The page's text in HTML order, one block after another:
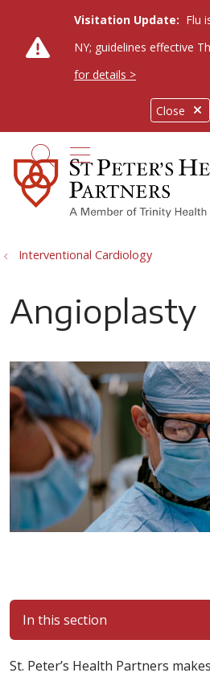
Close
Visitation Update: Flu
NY; guidelines effective
for details >
search
show off
Interventional Cardiology
Angioplasty
In this section
St. Peter’s Health Partners